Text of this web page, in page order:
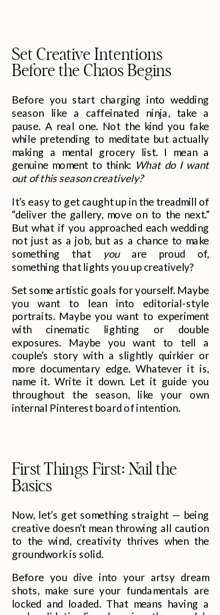
Set Creative Intentions
Before the Chaos Begins
Before you start charging into wedding
season like a caffeinated ninja, take a
pause. A real one. Not the kind you fake
while pretending to meditate but actually
making a mental grocery list. I mean a
genuine moment to think: What do I want
out of this season creatively?
It’s easy to get caught up in the treadmill of
“deliver the gallery, move on to the next.”
But what if you approached each wedding
not just as a job, but as a chance to make
something that
youare proud of,
something that lights you up creatively?
Set some artistic goals for yourself. Maybe
you want to lean into editorial-style
portraits. Maybe you want to experiment
with cinematic lighting or double
exposures. Maybe you want to tell a
couple’s story with a slightly quirkier or
more documentary edge. Whatever it is,
name it. Write it down. Let it guide you
throughout the season, like your own
internal Pinterest board of intention.
First Things First: Nail the
Basics
Now, let’s get something straight — being
creative doesn’t mean throwing all caution
to the wind, creativity thrives when the
groundwork is solid.
Before you dive into your artsy dream
shots, make sure your fundamentals are
locked and loaded. That means having a